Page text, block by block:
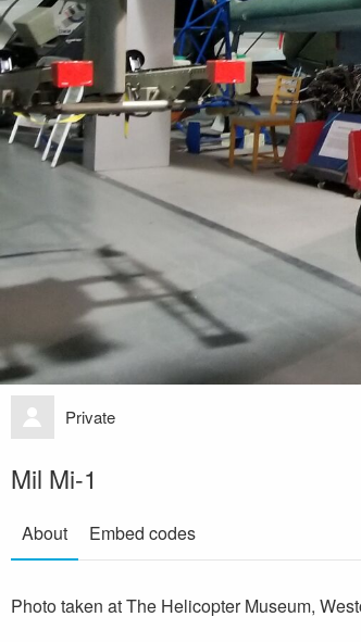
Private
Mil Mi-1
About Embed codes
Photo taken at The Helicopter Museum,